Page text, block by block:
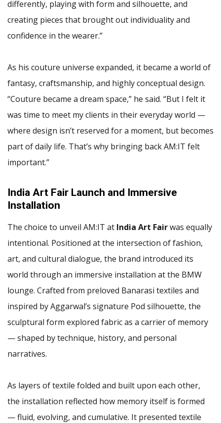
differently, playing with form and silhouette, and
creating pieces that brought out individuality and
confidence in the wearer.”
As his couture universe expanded, it became a world of
fantasy, craftsmanship, and highly conceptual design.
“Couture became a dream space,” he said. “But I felt it
was time to meet my clients in their everyday world —
where design isn’t reserved for a moment, but becomes
part of daily life. That’s why bringing back AM:IT felt
important.”
India Art Fair Launch and Immersive
Installation
The choice to unveil AM:IT at India Art Fairwas equally
intentional. Positioned at the intersection of fashion,
art, and cultural dialogue, the brand introduced its
world through an immersive installation at the BMW
lounge. Crafted from preloved Banarasi textiles and
inspired by Aggarwal’s signature Pod silhouette, the
sculptural form explored fabric as a carrier of memory
— shaped by technique, history, and personal
narratives.
As layers of textile folded and built upon each other,
the installation reflected how memory itself is formed
— fluid, evolving, and cumulative. It presented textile